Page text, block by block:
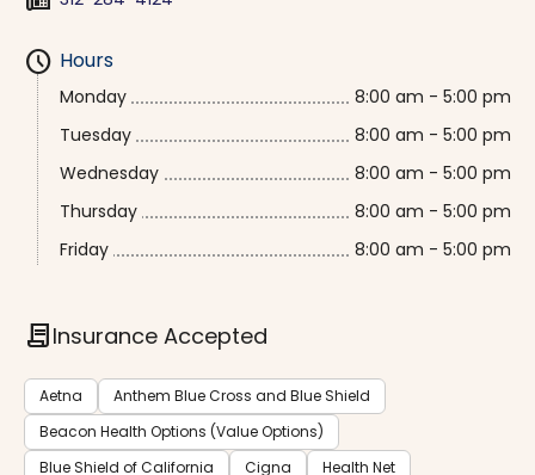
schedule Hours
Monday
8:00 am - 5:00 pm
Tuesday
8:00 am - 5:00 pm
Wednesday
8:00 am - 5:00 pm
Thursday
8:00 am - 5:00 pm
Friday
8:00 am - 5:00 pm
contractInsurance Accepted
Aetna
Anthem Blue Cross and Blue Shield
Beacon Health Options (Value Options)
Blue Shield of California
Cigna
Health Net